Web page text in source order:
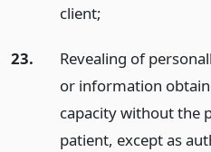
client;
23.
Revealing of
or information
capacity without the
patient, except as